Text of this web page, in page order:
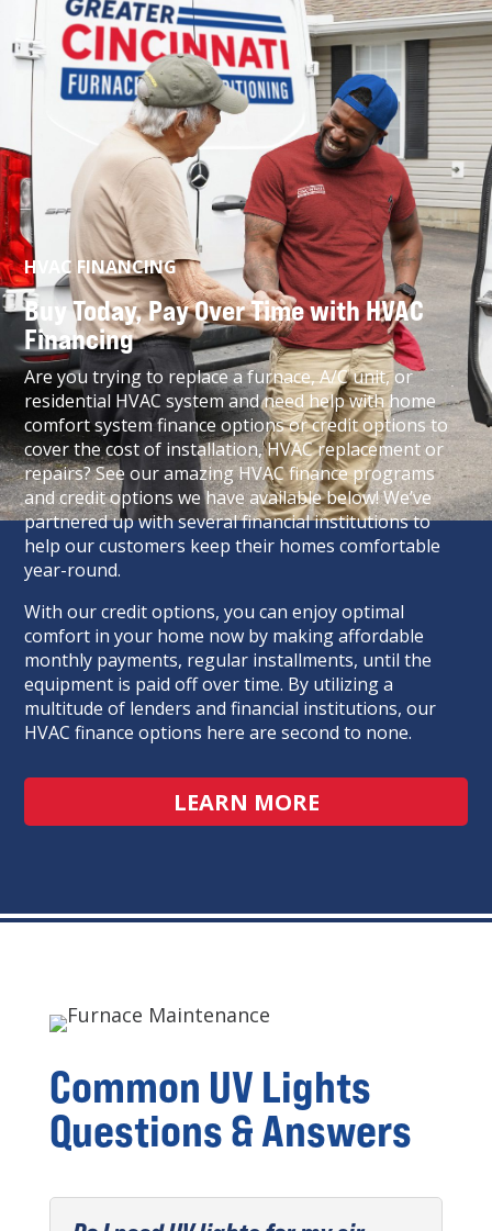
HVAC FINANCING
Buy Today, Pay Over Time with HVAC
Financing
Are you trying to replace a furnace, A/C unit, or
residential HVAC system and need help with home
comfort system finance options or credit options to
cover the cost of installation, HVAC replacement or
repairs? See our amazing HVAC finance programs
and credit options we have available below! We’ve
partnered up with several financial institutions to
help our customers keep their homes comfortable
year-round.
With our credit options, you can enjoy optimal
comfort in your home now by making affordable
monthly payments, regular installments, until the
equipment is paid off over time. By utilizing a
multitude of lenders and financial institutions, our
HVAC finance options here are second to none.
LEARN MORE
Common UV Lights
Questions & Answers